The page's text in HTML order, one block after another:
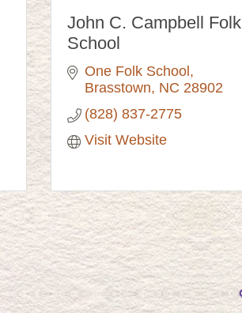
John C. Campbell Folk
School
One Folk School
Brasstown NC 28902
(828) 837-2775
Visit Website